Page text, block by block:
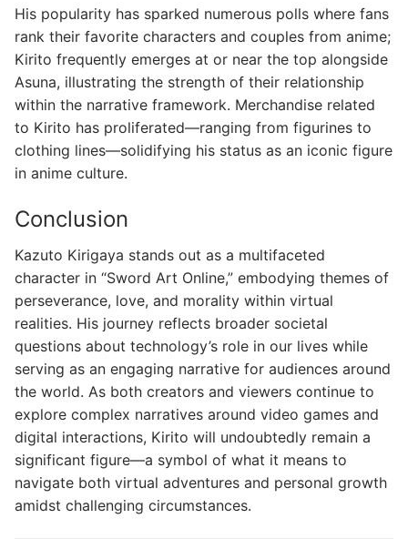
His popularity has sparked numerous polls where fans
rank their favorite characters and couples from anime;
Kirito frequently emerges at or near the top alongside
Asuna, illustrating the strength of their relationship
within the narrative framework. Merchandise related
to Kirito has proliferated—ranging from figurines to
clothing lines—solidifying his status as an iconic figure
in anime culture.
Conclusion
Kazuto Kirigaya stands out as a multifaceted
character in “Sword Art Online,” embodying themes of
perseverance, love, and morality within virtual
realities. His journey reflects broader societal
questions about technology’s role in our lives while
serving as an engaging narrative for audiences around
the world. As both creators and viewers continue to
explore complex narratives around video games and
digital interactions, Kirito will undoubtedly remain a
significant figure—a symbol of what it means to
navigate both virtual adventures and personal growth
amidst challenging circumstances.